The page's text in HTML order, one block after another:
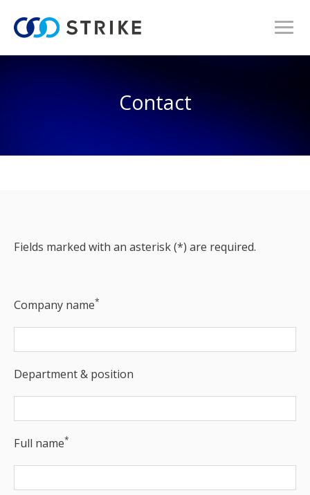
Contact
Fields marked with an asterisk (*) are required.
Company name*
Department & position
Full name*